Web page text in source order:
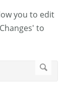
you to edit
to